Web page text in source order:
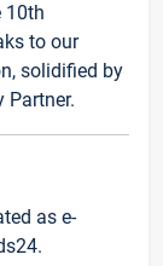
10th
to our
solidified by
Partner.
as e-